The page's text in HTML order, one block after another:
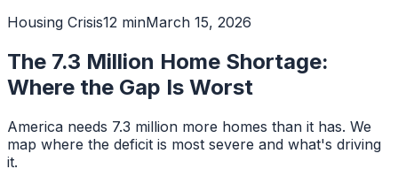
Housing Crisis12 minMarch 15, 2026
The 7.3 Million Home Shortage:
Where the Gap Is Worst
America needs 7.3 million more homes than it has. We
map where the deficit is most severe and what's driving
it.